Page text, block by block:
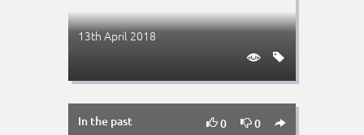
13th April 2018


In the past 0 0 